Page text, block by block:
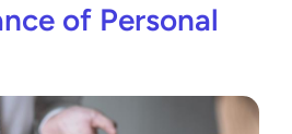
of Personal